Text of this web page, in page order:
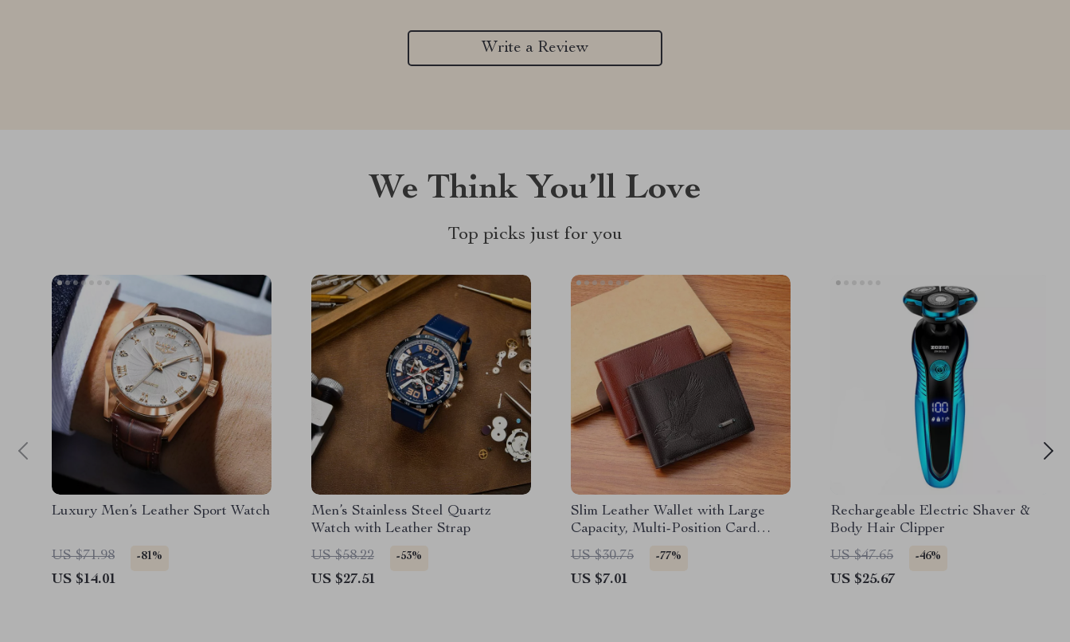
Write a Review
We Think You’ll Love
Top picks just for you
Luxury Men’s Leather Sport Watch
US $71.98 -81%
US $14.01
Men’s Stainless Steel Quartz
Watch with Leather Strap
US $58.22
-53%
US $27.51
Slim Leather Wallet with Large
Capacity, Multi-Position Card
Holder and Coin Pocket
US $30.75 -77%
US $7.01
Rechargeable Electric Shaver &
Body Hair Clipper
US $47.65
-46%
US $25.67